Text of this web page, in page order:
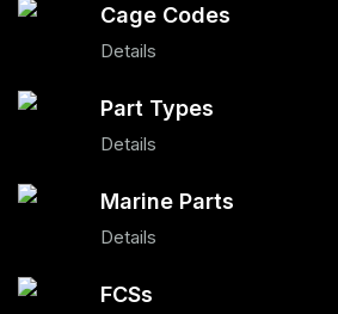
Cage Codes
Details
Part Types
Details
Marine Parts
Details
FCSs